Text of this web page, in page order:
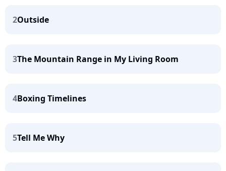
2Outside
3The Mountain Range in My Living Room
4Boxing Timelines
5Tell Me Why